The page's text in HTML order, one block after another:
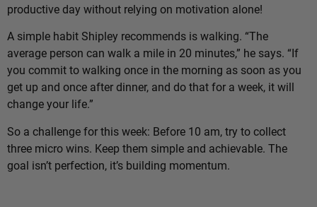
productive day without relying on motivation alone!
A simple habit Shipley recommends is walking. “The
average person can walk a mile in 20 minutes,” he says. “If
you commit to walking once in the morning as soon as you
get up and once after dinner, and do that for a week, it will
change your life.”
So a challenge for this week: Before 10 am, try to collect
three micro wins. Keep them simple and achievable. The
goal isn’t perfection, it’s building momentum.